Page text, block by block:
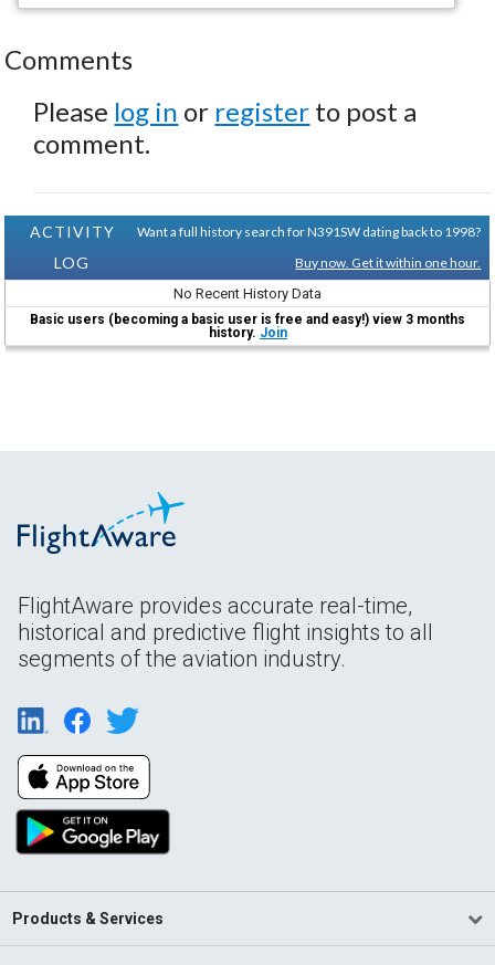
Comments
Please log in or register to post a
comment.
ACTIVITY
LOG
Want a full history search for N391SW dating back to 1998?
Buy now. Get it within one hour.
No Recent History Data
Basic users (becoming a basic user is free and easy!) view 3 months
history. Join
FlightAware provides accurate real-time,
historical and predictive flight insights to all
segments of the aviation industry.
Products & Services